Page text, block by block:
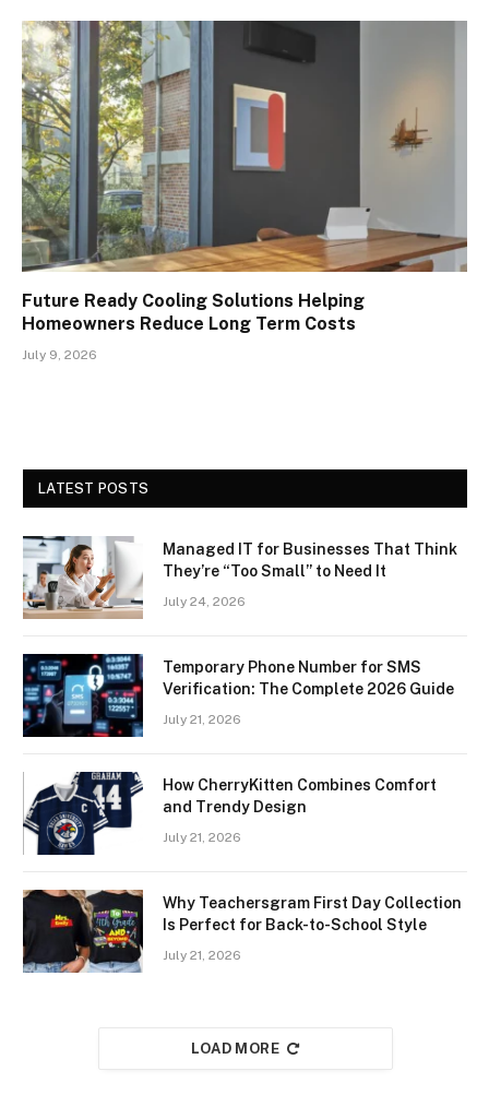
Future Ready Cooling Solutions Helping
Homeowners Reduce Long Term Costs
July 9, 2026
LATEST POSTS
Managed IT for Businesses That Think
They’re “Too Small” to Need It
July 24, 2026
Temporary Phone Number for SMS
Verification: The Complete 2026 Guide
July 21, 2026
How CherryKitten Combines Comfort
and Trendy Design
July 21, 2026
Why Teachersgram First Day Collection
Is Perfect for Back-to-School Style
July 21, 2026
LOAD MORE